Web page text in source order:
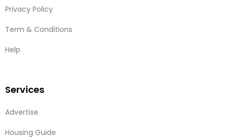
Privacy Policy
Term & Conditions
Help
Services
Advertise
Housing Guide